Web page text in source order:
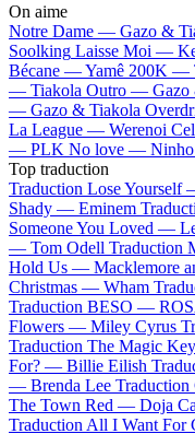
On aime
Notre Dame — Gazo &
Soolking Laisse Moi —
Bécane —Yamê 200K —
— Tiakola Outro — Gazo
— Gazo & Tiakola
La League — Werenoi
— PLK No love — Ninho
Top traduction
Traduction Lose Yourself
Shady — Eminem
Someone You Loved —
— Tom Odell Traduction
Hold Us — Macklemore
Christmas — Wham
Traduction BESO —
Flowers — Miley Cyrus
Traduction The Magic
For? — Billie Eilish
— Brenda Lee
The Town Red — Doja
Traduction All I Want For